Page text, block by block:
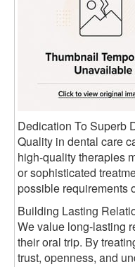
Dedication To Superb
Quality in dental care
high-quality therapies
or sophisticated
possible requirements
Building Lasting
We value long-lasting
their oral trip. By
trust, openness, and